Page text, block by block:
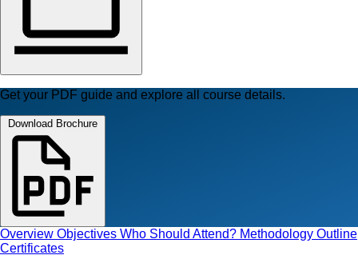
Get your PDF guide and explore all course details.
Download Brochure
Overview Objectives Who Should Attend? Methodology Outline
Certificates